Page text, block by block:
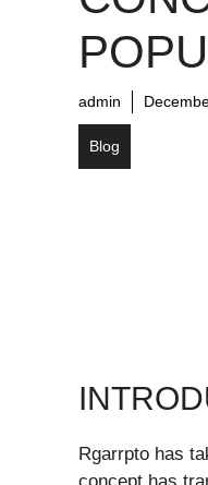
admin
Blog
Rgarrpto has